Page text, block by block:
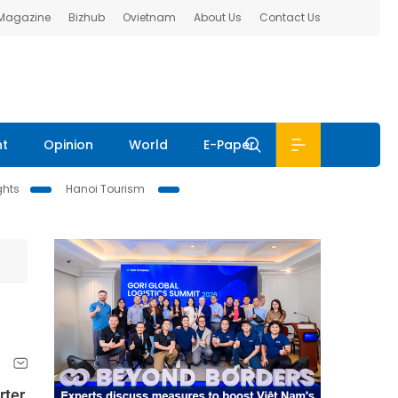
Bizhub Ovietnam About Us Contact Us
Opinion World E-Paper
Hanoi Tourism